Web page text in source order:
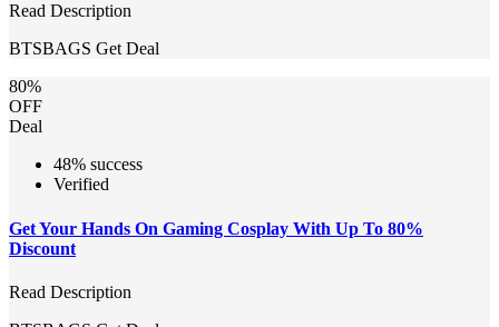
Read Description
BTSBAGS Get Deal
80%
OFF
Deal
48% success
Verified
Get Your Hands On Gaming Cosplay With Up To 80%
Discount
Read Description